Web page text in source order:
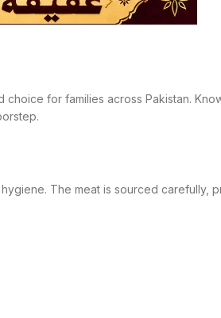
choice for families across Pakistan.
The meat is sourced carefully,